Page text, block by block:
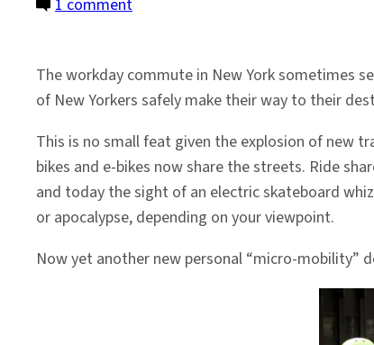
1 comment
To
A
City
You:
E-
Scooters
The workday commute in New York sometimes
of New Yorkers safely make their way to their
This is no small feat given the explosion of new
bikes and e-bikes now share the streets. Ride
and today the sight of an electric skateboard
or apocalypse, depending on your viewpoint.
Now yet another new personal “micro-mobility”